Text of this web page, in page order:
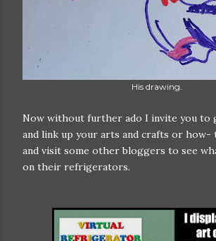
His drawing.
Now without further ado I invite you to
and link up your arts and crafts or how-
and visit some other bloggers to see
on their refrigerators.